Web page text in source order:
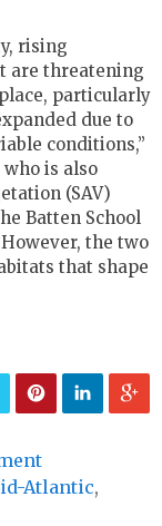
rising
are threatening
particularly
due to
conditions,”
is also
(SAV)
Batten School
the two
that shape
Atlantic,